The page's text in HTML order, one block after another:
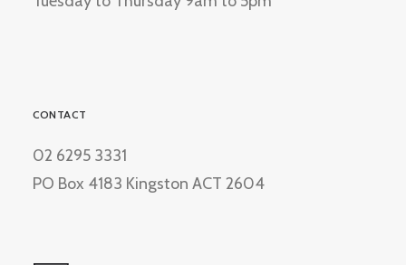
CONTACT
02 6295 3331
PO Box 4183 Kingston ACT 2604